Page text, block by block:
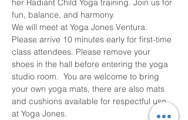
her Radiant Child Yoga training. Join us for
fun, balance, and harmony.
We will meet at Yoga Jones Ventura.
Please arrive 10 minutes early for first-time
class attendees. Please remove your
shoes in the hall before entering the yoga
studio room.  You are welcome to bring
your own yoga mats, there are also mats
and cushions available for respectful use
at Yoga Jones.